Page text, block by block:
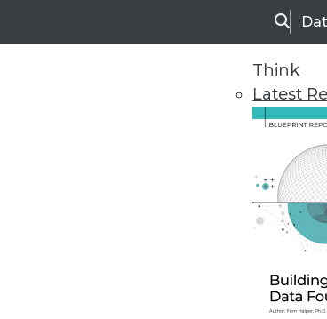
Search
Think
Latest